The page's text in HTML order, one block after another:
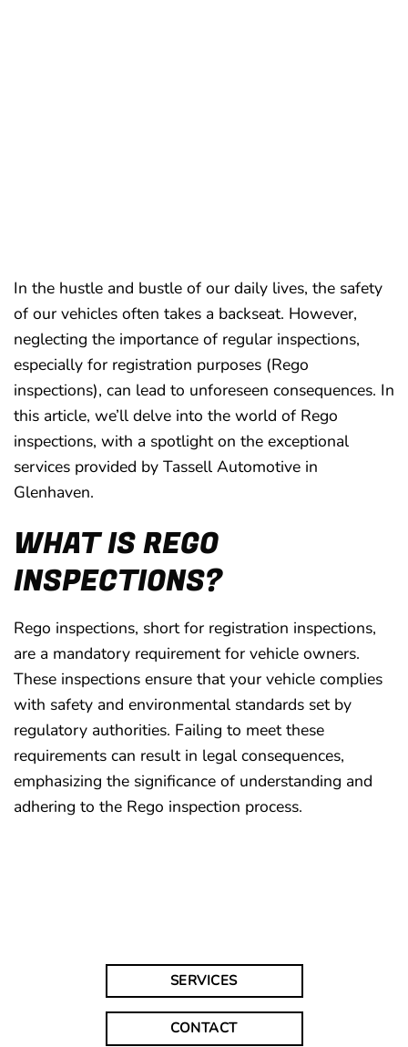
In the hustle and bustle of our daily lives, the safety
of our vehicles often takes a backseat. However,
neglecting the importance of regular inspections,
especially for registration purposes (Rego
inspections), can lead to unforeseen consequences. In
this article, we’ll delve into the world of Rego
inspections, with a spotlight on the exceptional
services provided by Tassell Automotive in
Glenhaven.
WHAT IS REGO
INSPECTIONS?
Rego inspections, short for registration inspections,
are a mandatory requirement for vehicle owners.
These inspections ensure that your vehicle complies
with safety and environmental standards set by
regulatory authorities. Failing to meet these
requirements can result in legal consequences,
emphasizing the significance of understanding and
adhering to the Rego inspection process.
SERVICES
CONTACT